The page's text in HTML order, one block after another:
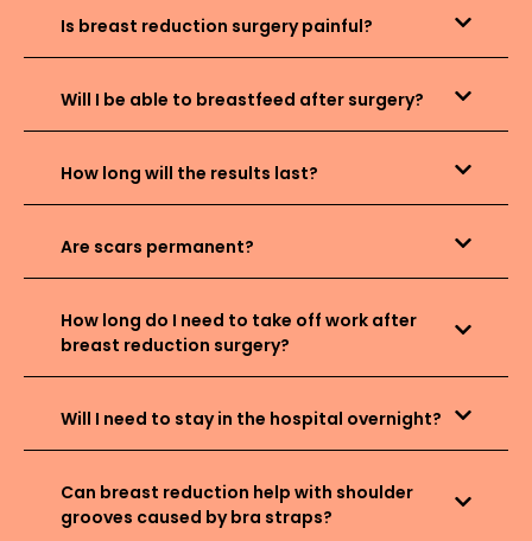
Is breast reduction surgery painful?
Will I be able to breastfeed after surgery?
How long will the results last?
Are scars permanent?
How long do I need to take off work after
breast reduction surgery?
Will I need to stay in the hospital overnight?
Can breast reduction help with shoulder
grooves caused by bra straps?